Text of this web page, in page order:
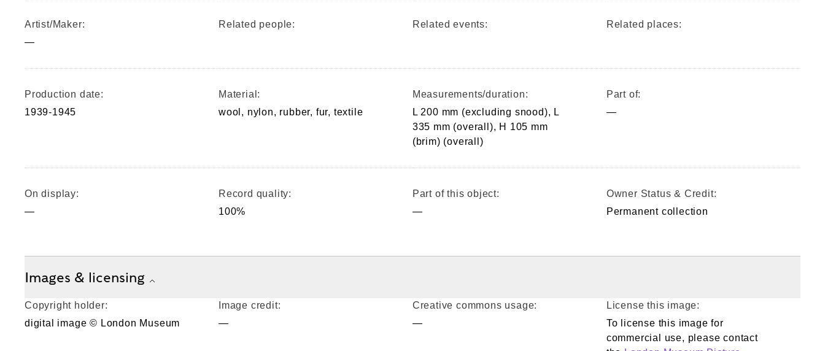
Artist/Maker:
—
Related people: Related events: Related places:
Production date:
1939-1945
Material:
wool, nylon, rubber, fur, textile
Measurements/duration:
L 200 mm (excluding snood), L
335 mm (overall), H 105 mm
(brim) (overall)
Part of:
—
On display:
—
Record quality:
100%
Part of this object:
—
Owner Status & Credit:
Permanent collection
Images & licensing
Copyright holder:
digital image © London Museum
Image credit:
—
Creative commons usage:
—
License this image:
To license this image for
commercial use, please contact